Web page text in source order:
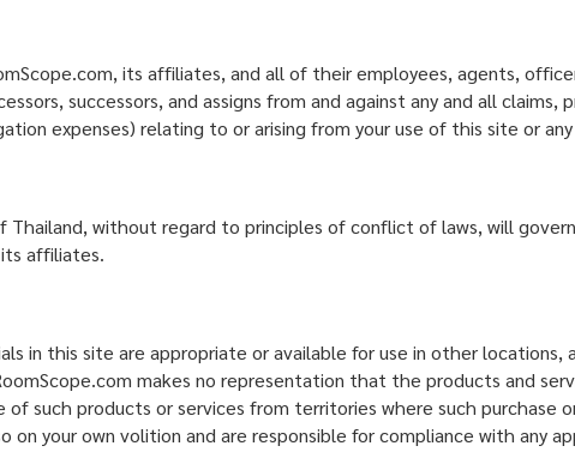
its affiliates, and all of their employees, agents,
successors, and assigns from and against any and all claims,
expenses) relating to or arising from your use of this site or
without regard to principles of conflict of laws, will
affiliates.
in this site are appropriate or available for use in other
makes no representation that the products and
such products or services from territories where such purchase
your own volition and are responsible for compliance with any